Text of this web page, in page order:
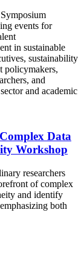
events for
in sustainable
sustainability
policymakers,
and
and academic
Data
Workshop
researchers
of complex
and identify
both